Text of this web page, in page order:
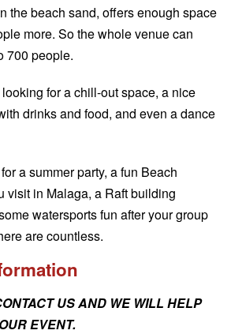
the beach sand, offers enough space
more. So the whole venue can
700 people.
for a chill-out space, a nice
drinks and food, and even a dance
a summer party, a fun Beach
visit in Malaga, a Raft building
watersports fun after your group
are countless.
US AND WE WILL HELP
EVENT.